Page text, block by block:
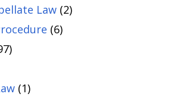
Law (2)
(6)
(1)